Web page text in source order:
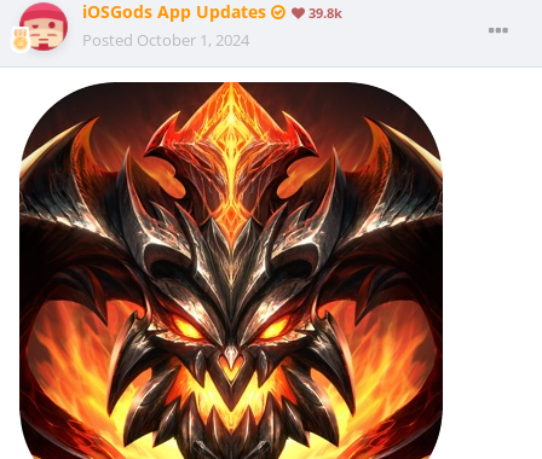
iOSGods App Updates 39.8k
Posted October 1, 2024